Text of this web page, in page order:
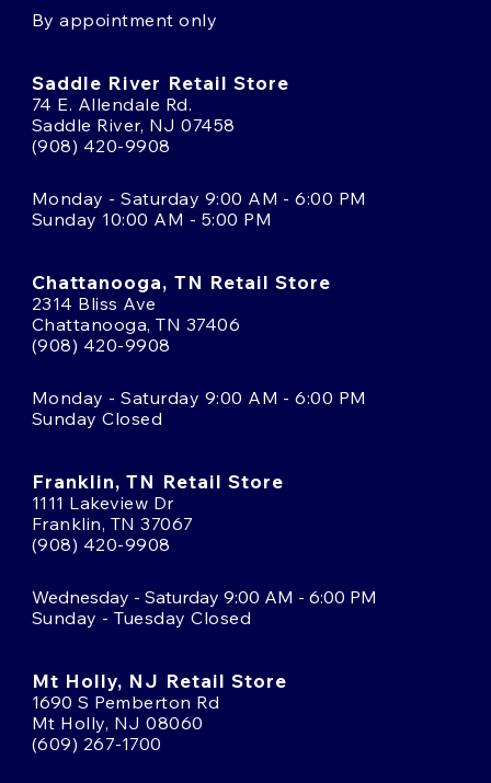
By appointment only
Saddle River Retail Store
74 E. Allendale Rd.
Saddle River, NJ 07458
(908) 420-9908
Monday - Saturday 9:00 AM - 6:00 PM
Sunday 10:00 AM - 5:00 PM
Chattanooga, TN Retail Store
2314 Bliss Ave
Chattanooga, TN 37406
(908) 420-9908
Monday - Saturday 9:00 AM - 6:00 PM
Sunday Closed
Franklin, TN Retail Store
1111 Lakeview Dr
Franklin, TN 37067
(908) 420-9908
Wednesday - Saturday 9:00 AM - 6:00 PM
Sunday - Tuesday Closed
Mt Holly, NJ Retail Store
1690 S Pemberton Rd
Mt Holly, NJ 08060
(609) 267-1700